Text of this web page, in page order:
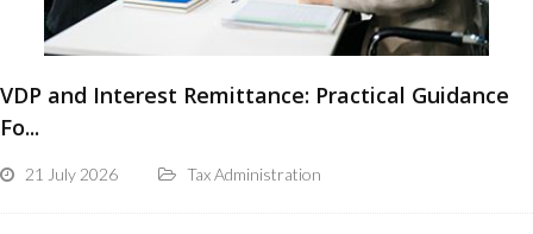
VDP and Interest Remittance: Practical Guidance
Fo...
21 July 2026 Tax Administration